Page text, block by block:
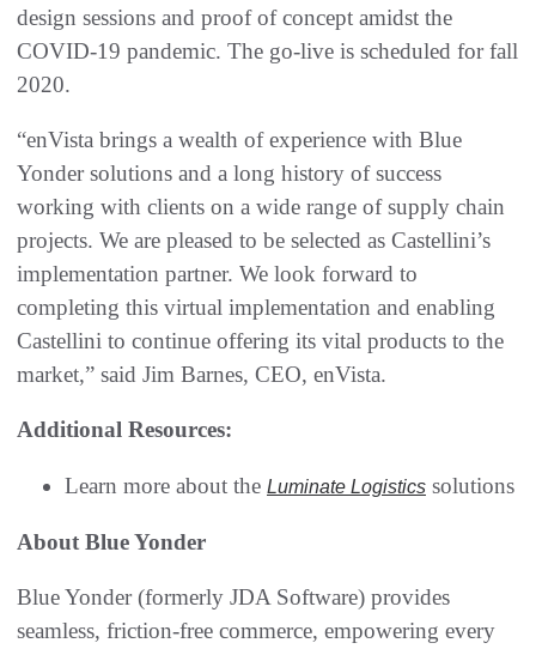
design sessions and proof of concept amidst the
COVID-19 pandemic. The go-live is scheduled for fall
2020.
“enVista brings a wealth of experience with Blue
Yonder solutions and a long history of success
working with clients on a wide range of supply chain
projects. We are pleased to be selected as Castellini’s
implementation partner. We look forward to
completing this virtual implementation and enabling
Castellini to continue offering its vital products to the
market,” said Jim Barnes, CEO, enVista.
Additional Resources:
Learn more about the Luminate Logistics solutions
About Blue Yonder
Blue Yonder (formerly JDA Software) provides
seamless, friction-free commerce, empowering every